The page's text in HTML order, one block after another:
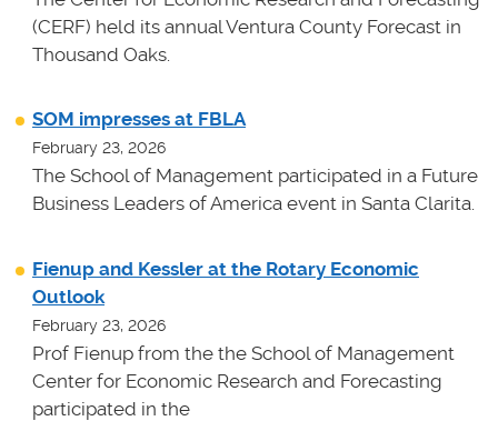
(CERF) held its annual Ventura County Forecast in
Thousand Oaks.
SOM impresses at FBLA
February 23, 2026
The School of Management participated in a Future
Business Leaders of America event in Santa Clarita.
Fienup and Kessler at the Rotary Economic
Outlook
February 23, 2026
Prof Fienup from the the School of Management
Center for Economic Research and Forecasting
participated in the